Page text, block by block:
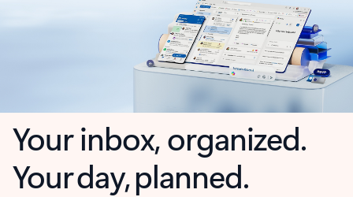
Your inbox, organized.
Your day, planned.